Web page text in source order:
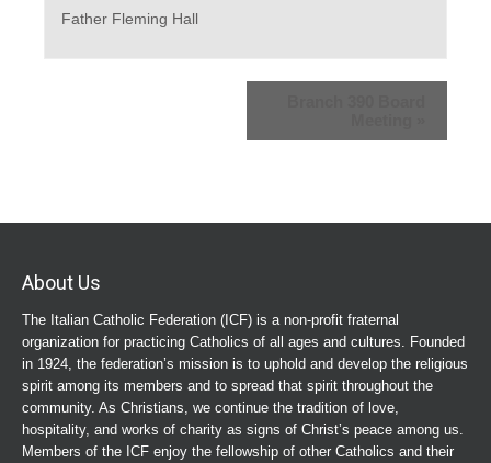
Father Fleming Hall
About Us
The Italian Catholic Federation (ICF) is a non-profit fraternal
organization for practicing Catholics of all ages and cultures. Founded
in 1924, the federation’s mission is to uphold and develop the religious
spirit among its members and to spread that spirit throughout the
community. As Christians, we continue the tradition of love,
hospitality, and works of charity as signs of Christ’s peace among us.
Members of the ICF enjoy the fellowship of other Catholics and their